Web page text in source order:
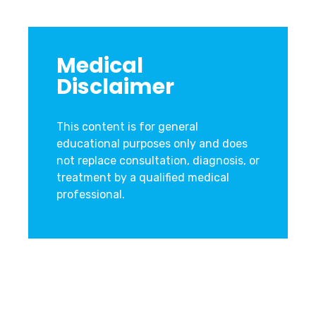
Medical
Disclaimer
This content is for general
educational purposes only and does
not replace consultation, diagnosis, or
treatment by a qualified medical
professional.